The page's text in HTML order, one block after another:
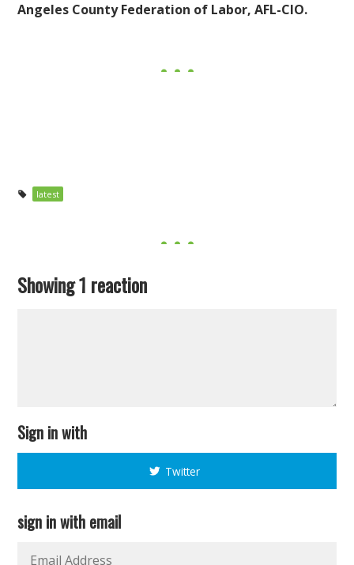
Angeles County Federation of Labor, AFL-CIO.
latest
Showing 1 reaction
Sign in with
Twitter
sign in with email